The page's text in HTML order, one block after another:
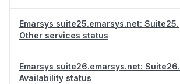
Emarsys suite25.emarsys.net: Suite25.
Other services status
Emarsys suite26.emarsys.net: Suite26.
Availability status